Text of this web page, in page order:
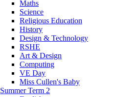
Maths
Science
Religious Education
History
Design & Technology
RSHE
Art & Design
Computing
VE Day
Miss Cullen's Baby
Summer Term 2